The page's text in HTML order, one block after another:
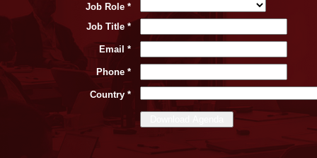
Job Role *
Job Title *
Email *
Phone *
Country *